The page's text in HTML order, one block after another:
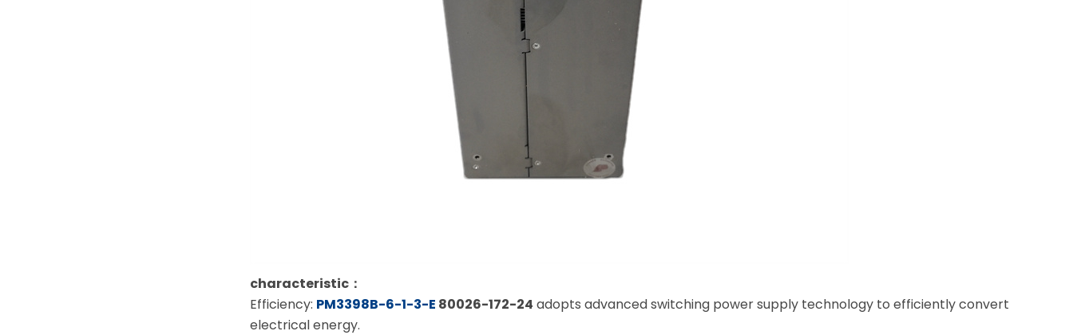
characteristic：
Efficiency: PM3398B-6-1-3-E 80026-172-24 adopts advanced switching power supply technology to efficiently convert
electrical energy.